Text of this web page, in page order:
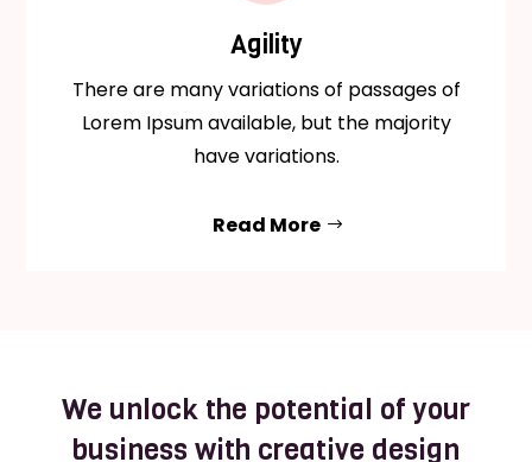
Agility
There are many variations of passages of
Lorem Ipsum available, but the majority
have variations.
Read More
We unlock the potential of your
business with creative design